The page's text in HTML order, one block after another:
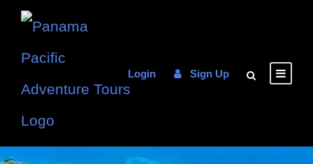
Login Sign Up